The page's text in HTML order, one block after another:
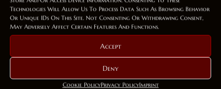
Technologies Will Allow Us To Process Data Such As Browsing Behavior
Or Unique IDs On This Site. Not Consenting Or Withdrawing Consent,
May Adversely Affect Certain Features And Functions.
Accept
Deny
Cookie PolicyPrivacy PolicyImprint
5,00€ 5,00€
In Stock (can Be Backordered)
„Logo“